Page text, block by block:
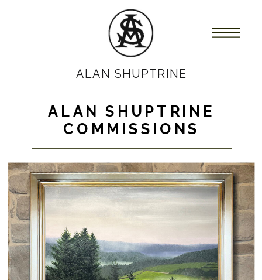
ALAN SHUPTRINE
ALAN SHUPTRINE
COMMISSIONS